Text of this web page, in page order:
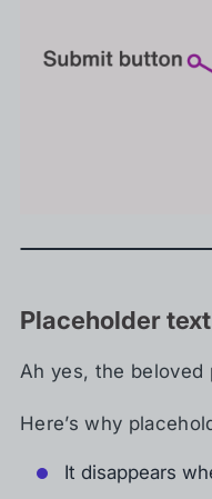
Placeholder
Ah yes, the
Here’s why
It disappears